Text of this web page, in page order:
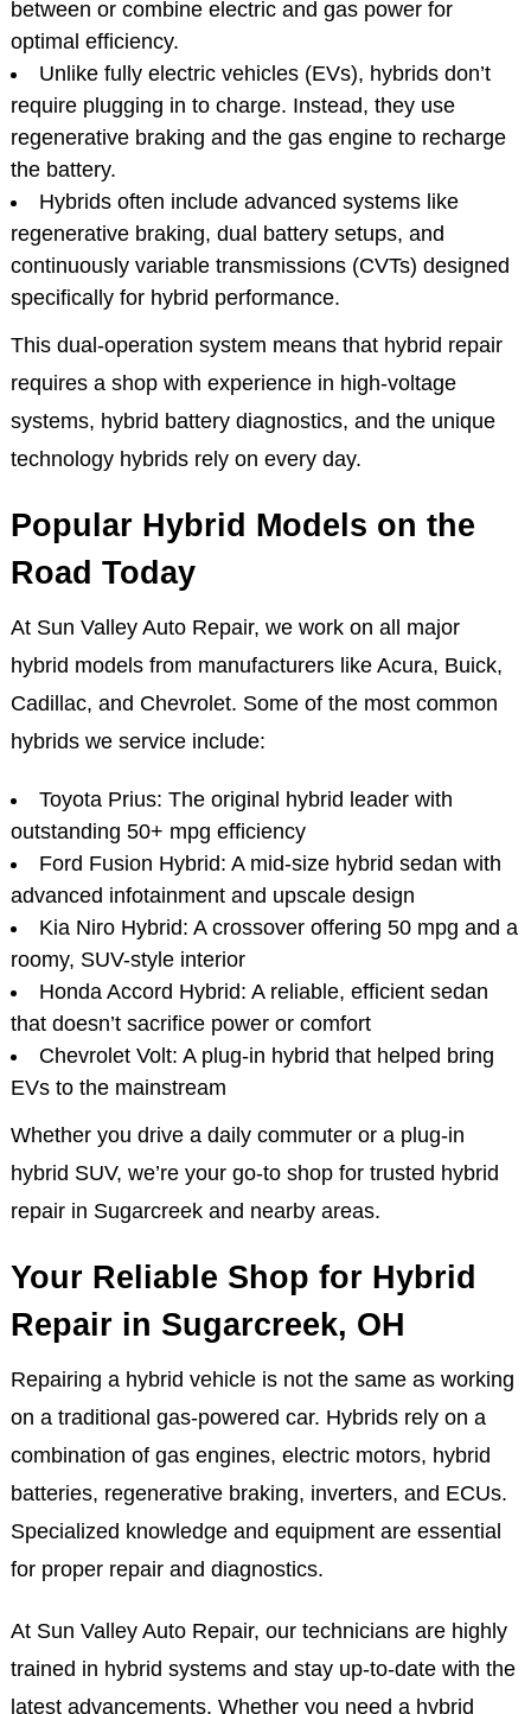
between or combine electric and gas power for
optimal efficiency.
Unlike fully electric vehicles (EVs), hybrids don’t
require plugging in to charge. Instead, they use
regenerative braking and the gas engine to recharge
the battery.
Hybrids often include advanced systems like
regenerative braking, dual battery setups, and
continuously variable transmissions (CVTs) designed
specifically for hybrid performance.
This dual-operation system means that hybrid repair
requires a shop with experience in high-voltage
systems, hybrid battery diagnostics, and the unique
technology hybrids rely on every day.
Popular Hybrid Models on the
Road Today
At Sun Valley Auto Repair, we work on all major
hybrid models from manufacturers like Acura, Buick,
Cadillac, and Chevrolet. Some of the most common
hybrids we service include:
Toyota Prius: The original hybrid leader with
outstanding 50+ mpg efficiency
Ford Fusion Hybrid: A mid-size hybrid sedan with
advanced infotainment and upscale design
Kia Niro Hybrid: A crossover offering 50 mpg and a
roomy, SUV-style interior
Honda Accord Hybrid: A reliable, efficient sedan
that doesn’t sacrifice power or comfort
Chevrolet Volt: A plug-in hybrid that helped bring
EVs to the mainstream
Whether you drive a daily commuter or a plug-in
hybrid SUV, we’re your go-to shop for trusted hybrid
repair in Sugarcreek and nearby areas.
Your Reliable Shop for Hybrid
Repair in Sugarcreek, OH
Repairing a hybrid vehicle is not the same as working
on a traditional gas-powered car. Hybrids rely on a
combination of gas engines, electric motors, hybrid
batteries, regenerative braking, inverters, and ECUs.
Specialized knowledge and equipment are essential
for proper repair and diagnostics.
At Sun Valley Auto Repair, our technicians are highly
trained in hybrid systems and stay up-to-date with the
latest advancements. Whether you need a hybrid